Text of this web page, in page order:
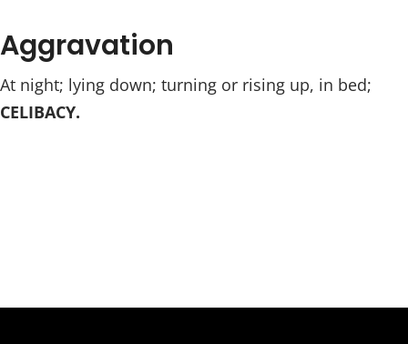
Aggravation
At night; lying down; turning or rising up, in bed;
CELIBACY.